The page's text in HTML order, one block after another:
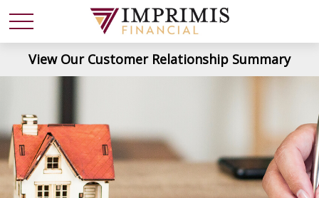
View Our Customer Relationship Summary